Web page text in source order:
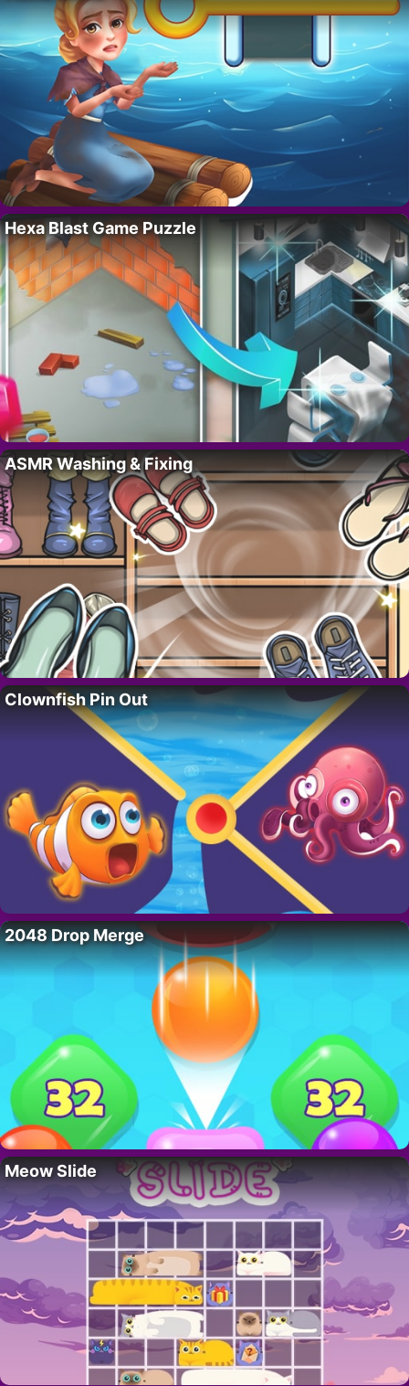
Hexa Blast Game Puzzle
ASMR Washing & Fixing
Clownfish Pin Out
2048 Drop Merge
Meow Slide